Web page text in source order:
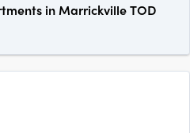
in Marrickville TOD